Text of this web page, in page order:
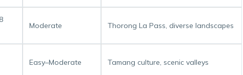
Moderate Thorong La Pass, diverse landscapes
Easy–Moderate Tamang culture, scenic valleys